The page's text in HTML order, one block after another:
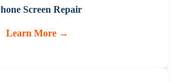
Screen Repair
Learn More →